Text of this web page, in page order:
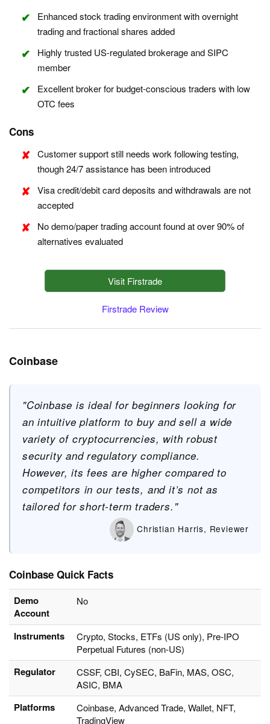
Enhanced stock trading environment with overnight
trading and fractional shares added
Highly trusted US-regulated brokerage and SIPC
member
Excellent broker for budget-conscious traders with low
OTC fees
Cons
Customer support still needs work following testing,
though 24/7 assistance has been introduced
Visa credit/debit card deposits and withdrawals are not
accepted
No demo/paper trading account found at over 90% of
alternatives evaluated
Visit Firstrade
Firstrade Review
Coinbase
"Coinbase is ideal for beginners looking for
an intuitive platform to buy and sell a wide
variety of cryptocurrencies, with robust
security and regulatory compliance.
However, its fees are higher compared to
competitors in our tests, and it’s not as
tailored for short-term traders."
Christian Harris, Reviewer
Coinbase Quick Facts
Demo
Account
No
Instruments
Crypto, Stocks, ETFs (US only), Pre-IPO
Perpetual Futures (non-US)
Regulator
CSSF, CBI, CySEC, BaFin, MAS, OSC,
ASIC, BMA
Platforms
Coinbase, Advanced Trade, Wallet, NFT,
TradingView